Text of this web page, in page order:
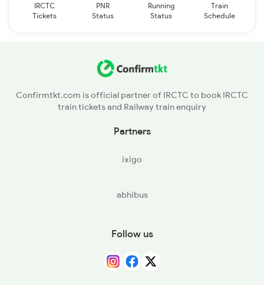
IRCTC
Tickets
PNR
Status
Running
Status
Train
Schedule
Confirmtkt.com is official partner of IRCTC to book IRCTC
train tickets and Railway train enquiry
Partners
ixigo
abhibus
Follow us